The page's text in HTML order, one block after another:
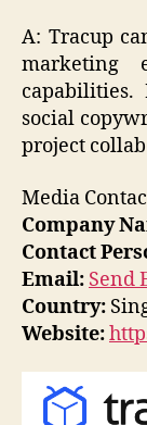
A: Tracup
marketing
social
project
Media
Company
Contact
Email: Send
Country:
Website: